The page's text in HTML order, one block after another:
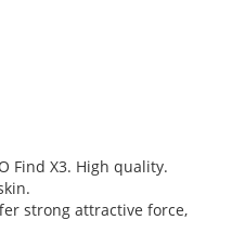
Find X3. High quality.
strong attractive force,